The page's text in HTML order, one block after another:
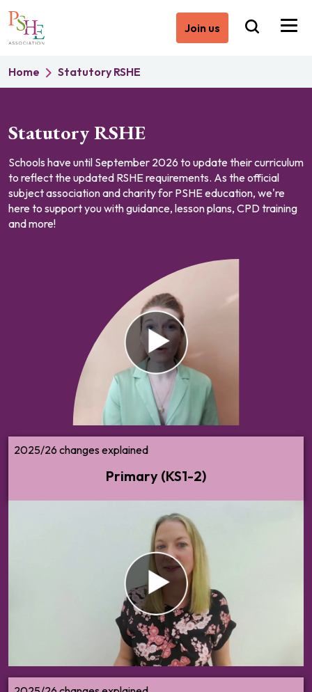
Join us
Home Statutory RSHE
Statutory RSHE
Schools have until September 2026 to update their curriculum
to reflect the updated RSHE requirements. As the official
subject association and charity for PSHE education, we're
here to support you with guidance, lesson plans, CPD training
and more!
Are you responsible for PSHE at key
stages 1 and 2? Watch/read our summary
of what you need to know about the new
2025 RSHE guidance.
2025/26 changes explained
Primary (KS1-2)
Make sense of changes to the 2025 statutory RSHE
guidance. What do these changes mean for you and your
school, and what should your next steps be?